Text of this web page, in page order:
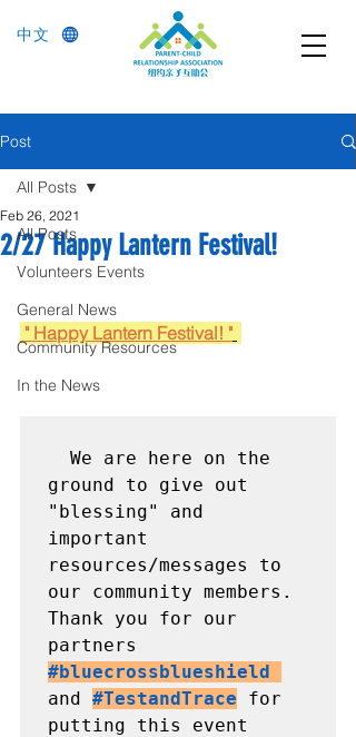
中文
Post
All Posts
Volunteers Events
General News
Community Resources
In the News
All Posts
2/27 Happy Lantern Festival!
Feb 26, 2021
" Happy Lantern Festival! "
ground to give out
"blessing" and
important
resources/messages to
our community members.
Thank you for our
#bluecrossblueshield
and #TestandTrace for
putting this event